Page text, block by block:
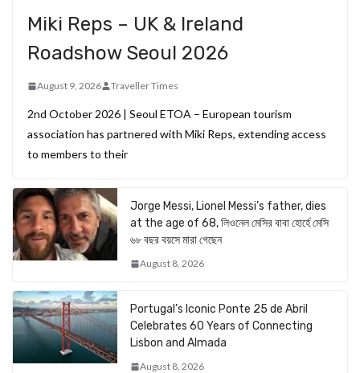
Miki Reps – UK & Ireland
Roadshow Seoul 2026
August 9, 2026 Traveller Times
2nd October 2026 | Seoul ETOA – European tourism
association has partnered with Miki Reps, extending access
to members to their
Jorge Messi, Lionel Messi’s father, dies
at the age of 68, লিওনেল মেসির বাবা হোর্হে মেসি
৬৮ বছর বয়সে মারা গেছেন
August 8, 2026
Portugal’s Iconic Ponte 25 de Abril
Celebrates 60 Years of Connecting
Lisbon and Almada
August 8, 2026